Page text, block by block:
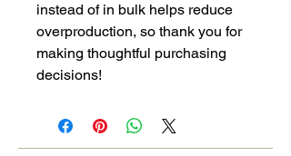
instead of in bulk helps reduce
overproduction, so thank you for
making thoughtful purchasing
decisions!